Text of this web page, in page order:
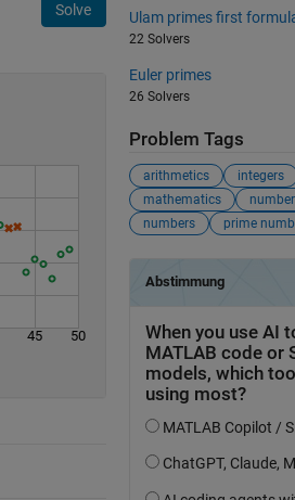
Solve
45 50
Ulam primes first
22 Solvers
Euler primes
26 Solvers
Problem Tags
arithmetics integers
mathematics
numbers
prime